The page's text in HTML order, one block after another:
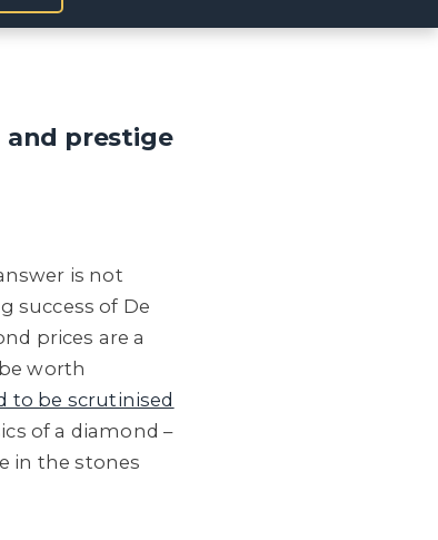
and prestige
is not
success of De
prices are a
worth
to be scrutinised
of a diamond –
in the stones